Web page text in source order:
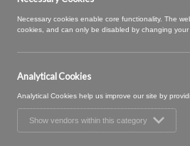
Necessary cookies enable core functionality. The
cookies, and can only be disabled by changing your
Analytical Cookies
Analytical Cookies help us improve our site by
Show vendors within this category